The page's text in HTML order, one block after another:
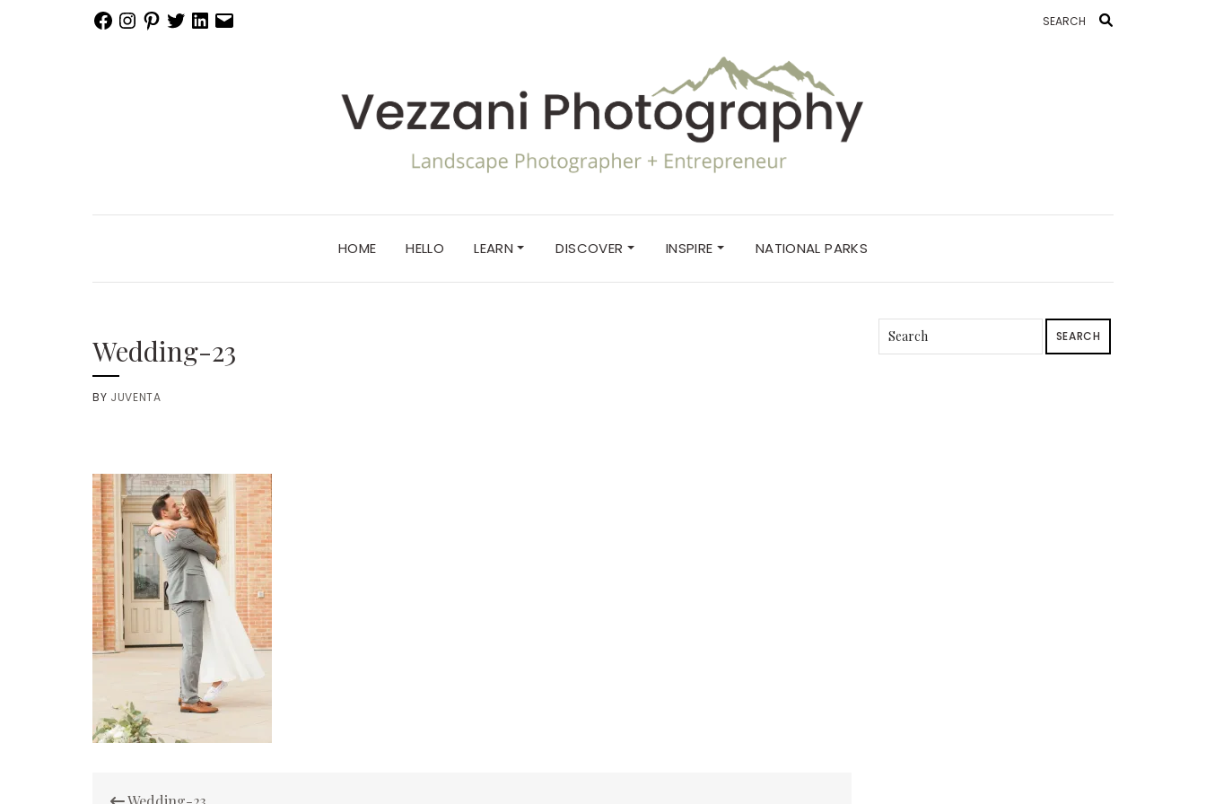
FacebookInstagram
PinterestTwitterLinkedIn
Email
HOME HELLO LEARN DISCOVER INSPIRE NATIONAL PARKS
Wedding-23
BY JUVENTA
SEARCH